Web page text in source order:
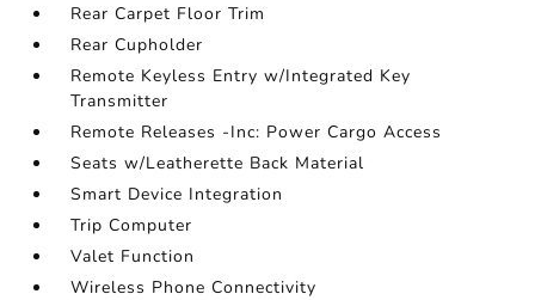
Rear Carpet Floor Trim
Rear Cupholder
Remote Keyless Entry w/Integrated Key
Transmitter
Remote Releases -Inc: Power Cargo Access
Seats w/Leatherette Back Material
Smart Device Integration
Trip Computer
Valet Function
Wireless Phone Connectivity